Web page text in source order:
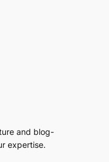
and blog-
expertise.